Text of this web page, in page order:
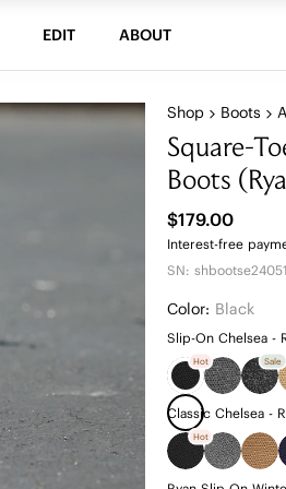
EDIT ABOUT
Shop Boots
Square-
Boots
$179.00
Interest-free
SN:
Color: Black
Slip-On Chelsea -
Hot Sale
Classic Chelsea -
Hot